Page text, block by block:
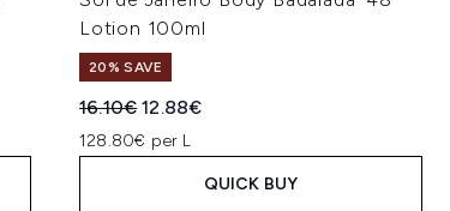
Lotion 100ml
20% SAVE
Recommended Retail Price:
16.10€Current price:
12.88€
128.80€ per L
QUICK BUY